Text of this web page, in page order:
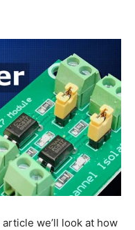
we’ll look at how